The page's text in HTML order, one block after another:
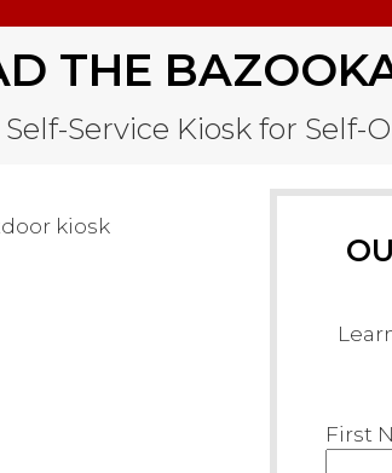
THE
Service Kiosk for Self-
First